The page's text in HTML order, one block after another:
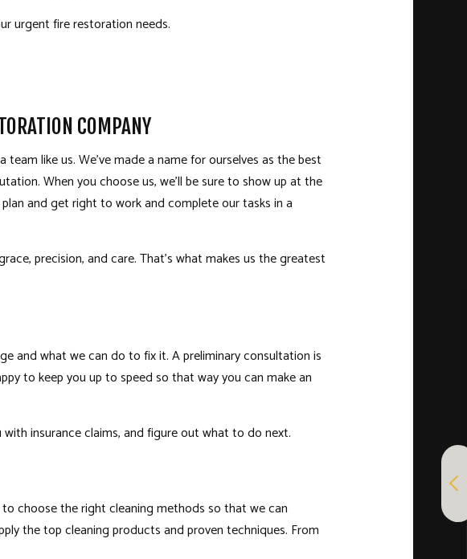
urgent fire restoration needs.
COMPANY
like us. We’ve made a name for ourselves as the best
When you choose us, we’ll be sure to show up at the
and get right to work and complete our tasks in a
precision, and care. That’s what makes us the greatest
and what we can do to fix it. A preliminary consultation is
to keep you up to speed so that way you can make an
insurance claims, and figure out what to do next.
choose the right cleaning methods so that we can
the top cleaning products and proven techniques. From